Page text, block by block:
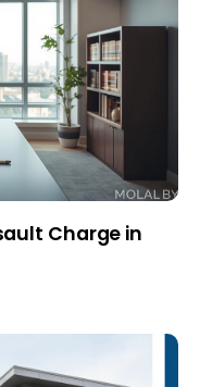
Charge in